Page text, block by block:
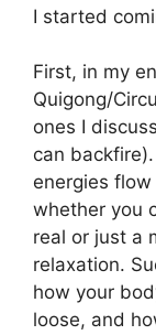
I started
First, in my
Quigong/
ones I
can
energies
whether you
real or just a
relaxation.
how your
loose, and